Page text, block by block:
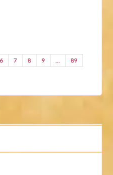
6 7 8 9 … 89